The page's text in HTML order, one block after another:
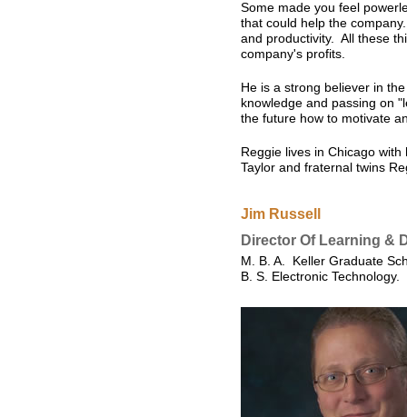
Some made you feel
that could help the
and productivity. All these
company's profits.
He is a strong believer in
knowledge and passing on
the future how to motivate
Reggie lives in Chicago
Taylor and fraternal twins
Jim Russell
Director Of Learning &
M. B. A. Keller Graduate
B. S. Electronic